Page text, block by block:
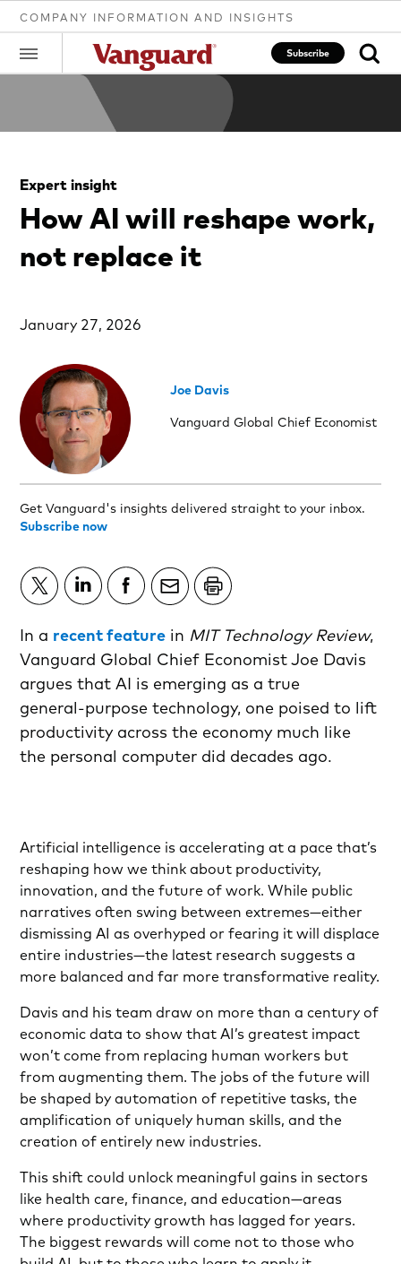
COMPANY INFORMATION AND INSIGHTS
Subscribe
Clear
search
text
Expert insight
How AI will reshape work,
not replace it
January 27, 2026
Joe Davis
Vanguard Global Chief Economist
Get Vanguard's insights delivered straight to your inbox.
Subscribe now
In a recent feature in MIT Technology Review,
Vanguard Global Chief Economist Joe Davis
argues that AI is emerging as a true
general‑purpose technology, one poised to lift
productivity across the economy much like
the personal computer did decades ago.
Artificial intelligence is accelerating at a pace that’s
reshaping how we think about productivity,
innovation, and the future of work. While public
narratives often swing between extremes—either
dismissing AI as overhyped or fearing it will displace
entire industries—the latest research suggests a
more balanced and far more transformative reality.
Davis and his team draw on more than a century of
economic data to show that AI’s greatest impact
won’t come from replacing human workers but
from augmenting them. The jobs of the future will
be shaped by automation of repetitive tasks, the
amplification of uniquely human skills, and the
creation of entirely new industries.
This shift could unlock meaningful gains in sectors
like health care, finance, and education—areas
where productivity growth has lagged for years.
The biggest rewards will come not to those who